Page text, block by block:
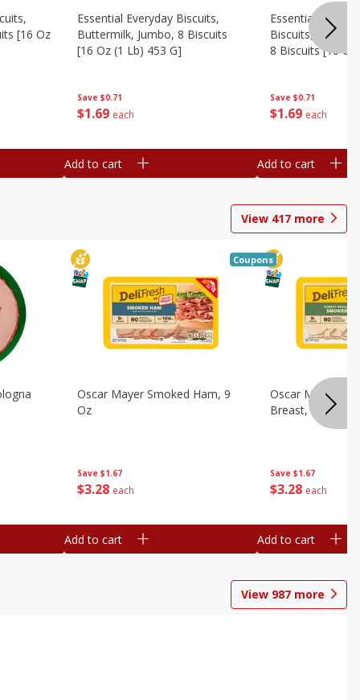
[16 Oz
Save $0.71
$1 69 each
Essential Everyday Biscuits,
Buttermilk, Jumbo, 8 Biscuits
[16 Oz (1 Lb) 453 G]
Add to cart
Save $0.71
$1 69 each
Essential
Biscuits, Honey
8 Biscuits [16
Add to cart
View 417 more
Save $1.67
$3 28 each
Oscar Mayer Smoked Ham, 9
Oz
Coupons
Add to cart
Save $1.67
$3 28 each
Oscar Mayer
Breast, 9 Oz
Add to cart
View 987 more